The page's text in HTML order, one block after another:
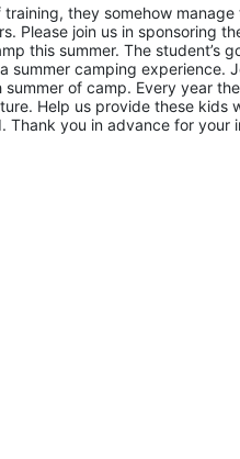
they somehow
Please join us in sponsoring
this summer. The student’s
summer camping experience.
of camp. Every year
Help us provide these kids
you in advance for your